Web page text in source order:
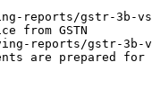
reports/gstr-3b-
GSTN
reports/gstr-3b-
are prepared for